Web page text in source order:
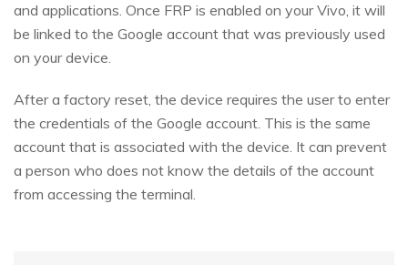
and applications. Once FRP is enabled on your Vivo, it will
be linked to the Google account that was previously used
on your device.
After a factory reset, the device requires the user to enter
the credentials of the Google account. This is the same
account that is associated with the device. It can prevent
a person who does not know the details of the account
from accessing the terminal.